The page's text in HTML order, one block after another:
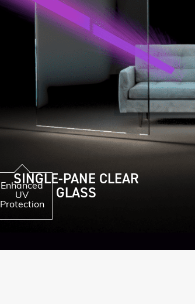
SINGLE-PANE CLEAR
GLASS
Enhanced
UV
Protection